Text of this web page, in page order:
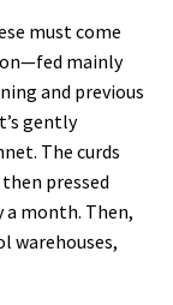
must come
mainly
and previous
gently
The curds
pressed
a month. Then,
warehouses,